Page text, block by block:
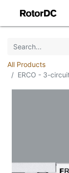
All Products
ERCO - 3-